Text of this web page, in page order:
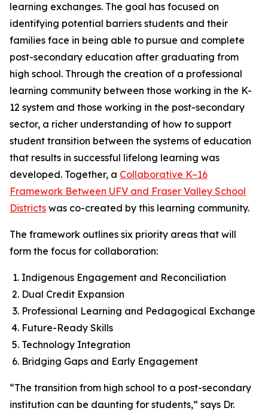
learning exchanges. The goal has focused on
identifying potential barriers students and their
families face in being able to pursue and complete
post-secondary education after graduating from
high school. Through the creation of a professional
learning community between those working in the K-
12 system and those working in the post-secondary
sector, a richer understanding of how to support
student transition between the systems of education
that results in successful lifelong learning was
developed. Together, a Collaborative K–16
Framework Between UFV and Fraser Valley School
Districts was co-created by this learning community.
The framework outlines six priority areas that will
form the focus for collaboration:
Indigenous Engagement and Reconciliation
Dual Credit Expansion
Professional Learning and Pedagogical Exchange
Future-Ready Skills
Technology Integration
Bridging Gaps and Early Engagement
“The transition from high school to a post-secondary
institution can be daunting for students,” says Dr.